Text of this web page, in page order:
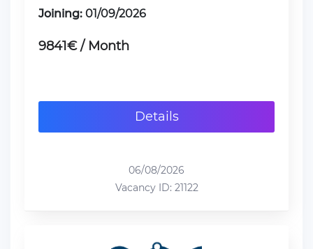
Joining: 01/09/2026
9841€ / Month
Details
06/08/2026
Vacancy ID: 21122